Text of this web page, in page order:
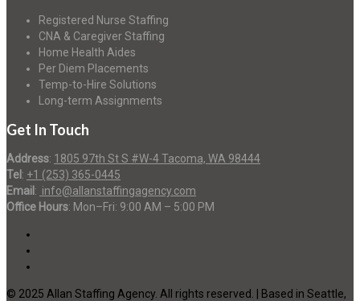
Registered Nurse Staffing
CNA & Caregiver Staffing
Home Health Aides
Per Diem Placements
Temp-to-Hire Solutions
Long-term Assignments
Get In Touch
Address: 1805 97th St S #W-4 Tacoma, WA 98444
Tel : +1 (253) 365-0445
Email : info@allanstaffingagency.com
Office Hours: Mon–Fri: 9:00 AM – 5:00 PM
© 2025 Allan Staffing Agency. All rights reserved. | Based in Seattle,